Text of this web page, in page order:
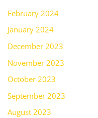
February 2024
January 2024
December 2023
November 2023
October 2023
September 2023
August 2023